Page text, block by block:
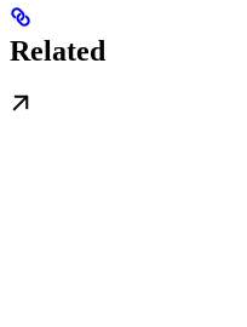
Related